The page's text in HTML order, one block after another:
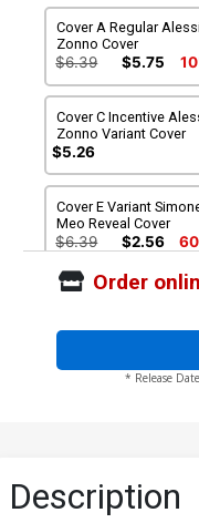
Cover A Regular
Zonno Cover
$6.39 $5.75
Cover C Incentive
Zonno Variant Cover
$5.26
Cover E Variant
Meo Reveal Cover
$6.39 $2.56
Order
* Release
Description